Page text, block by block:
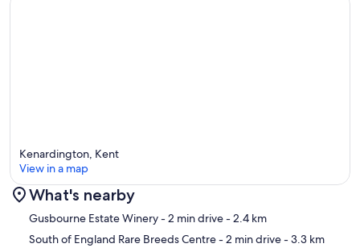
Map
Kenardington, Kent
View in a map
What's nearby
Gusbourne Estate Winery- 2 min drive- 2.4 km
South of England Rare Breeds Centre- 2 min drive- 3.3 km